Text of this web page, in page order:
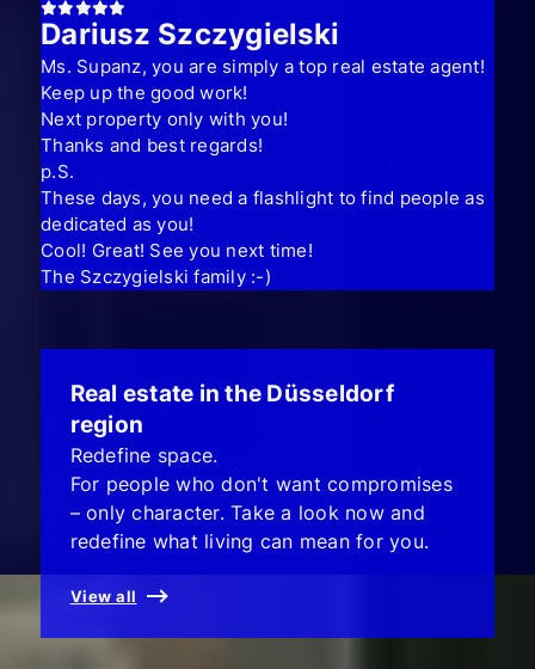
Dariusz Szczygielski
Ms. Supanz, you are simply a top real estate agent!
Keep up the good work!
Next property only with you!
Thanks and best regards!
p.S.
These days, you need a flashlight to find people as
dedicated as you!
Cool! Great! See you next time!
The Szczygielski family :-)
Real estate in the Düsseldorf
region
Redefine space.
For people who don't want compromises
– only character. Take a look now and
redefine what living can mean for you.
View all